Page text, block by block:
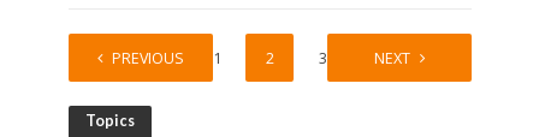
PREVIOUS 1 2 3 NEXT
Topics